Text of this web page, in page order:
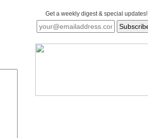
Get a weekly digest & special updates!